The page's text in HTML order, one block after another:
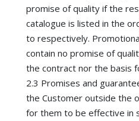
promise of quality if the
catalogue is listed in the
to respectively.
contain no promise of
the contract nor the basis
2.3 Promises and
the Customer outside the
for them to be effective in